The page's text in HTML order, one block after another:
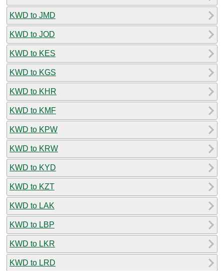
KWD to JMD
KWD to JOD
KWD to KES
KWD to KGS
KWD to KHR
KWD to KMF
KWD to KPW
KWD to KRW
KWD to KYD
KWD to KZT
KWD to LAK
KWD to LBP
KWD to LKR
KWD to LRD